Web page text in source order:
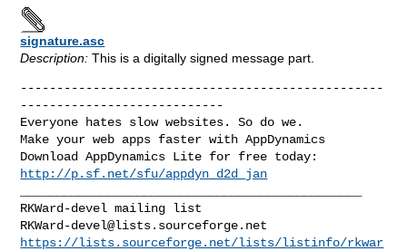
signature.asc
Description: This is a digitally signed message part.
--------------------------------------------------
----------------------------
Everyone hates slow websites. So do we.
Make your web apps faster with AppDynamics
http://p.sf.net/sfu/appdyn_d2d_jan
RKWard-devel@lists.sourceforge.net
https://lists.sourceforge.net/lists/listinfo/rkwar